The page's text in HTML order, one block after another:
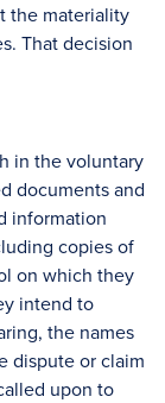
the materiality
That decision
in the voluntary
documents and
information
copies of
on which they
intend to
the names
dispute or claim
upon to